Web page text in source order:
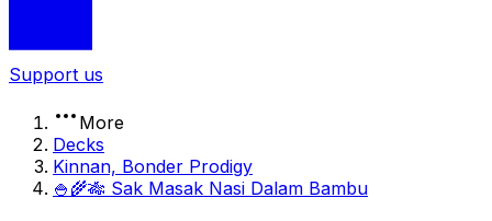
Support us
More
Decks
Kinnan, Bonder Prodigy
🍚🌾🎋 Sak Masak Nasi Dalam Bambu